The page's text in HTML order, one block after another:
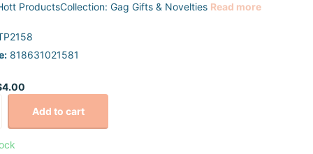
ProductsCollection: Gag Gifts & Novelties Read more
818631021581
Add to cart